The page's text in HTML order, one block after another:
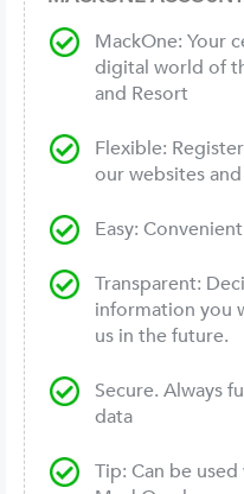
MackOne: Your
digital world of
and Resort
Flexible:
our websites
Easy:
Transparent:
information you
us in the future.
Secure. Always
data
Tip: Can be